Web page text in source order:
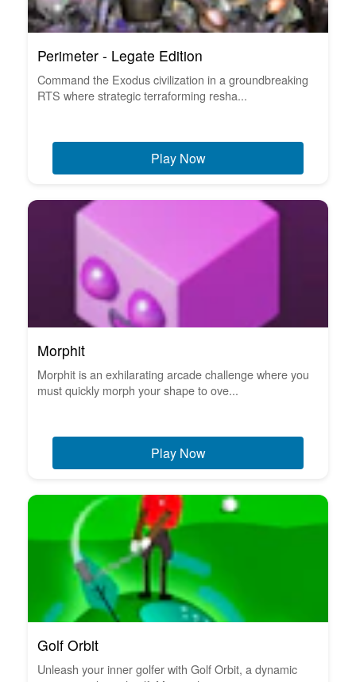
Perimeter - Legate Edition
Command the Exodus civilization in a groundbreaking
RTS where strategic terraforming resha...
Play Now
Morphit
Morphit is an exhilarating arcade challenge where you
must quickly morph your shape to ove...
Play Now
Golf Orbit
Unleash your inner golfer with Golf Orbit, a dynamic